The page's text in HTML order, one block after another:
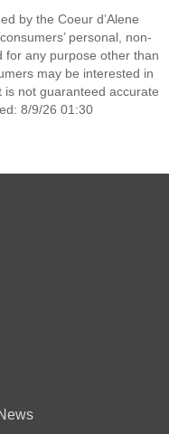
by the Coeur d’Alene
personal, non-
for any purpose other than
may be interested in
not guaranteed accurate
8/9/26 01:30